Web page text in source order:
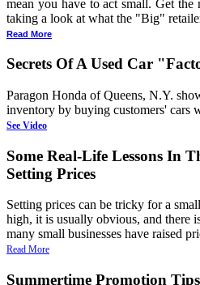
mean you have to act small. Get
taking a look at what the "Big"
Read More
Secrets Of A Used Car
Paragon Honda of Queens, N.Y.
inventory by buying customers' cars
See Video
Some Real-Life Lessons In
Setting Prices
Setting prices can be tricky for a
high, it is usually obvious, and there
many small businesses have raised
Read More
Summertime Promotion